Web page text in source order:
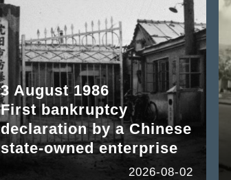
3 August 1986
First bankruptcy
declaration by a Chinese
state-owned enterprise
2026-08-02